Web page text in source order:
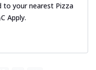
to your nearest Pizza
Apply.